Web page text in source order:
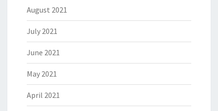
August 2021
July 2021
June 2021
May 2021
April 2021